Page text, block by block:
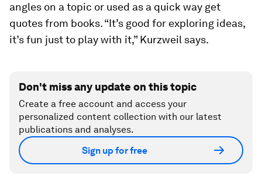
angles on a topic or used as a quick way get
quotes from books. “It’s good for exploring ideas,
it’s fun just to play with it,” Kurzweil says.
Don't miss any update on this topic
Create a free account and access your
personalized content collection with our latest
publications and analyses.
Sign up for free